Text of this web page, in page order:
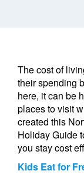
The cost of
their spending
here, it can be
places to visit
created this
Holiday Guide
you stay cost
Kids Eat for